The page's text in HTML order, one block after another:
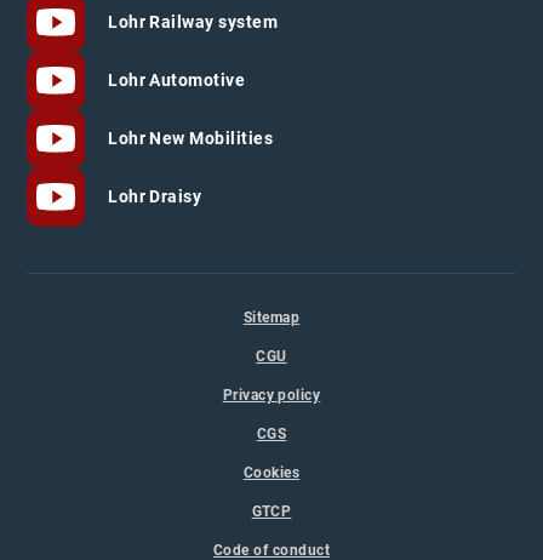
Lohr Railway system
Lohr Automotive
Lohr New Mobilities
Lohr Draisy
Sitemap
CGU
Privacy policy
CGS
Cookies
GTCP
Code of conduct